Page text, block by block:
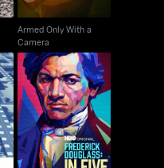
Armed Only With a
Camera
Frederick Douglass: In
Five Speeches